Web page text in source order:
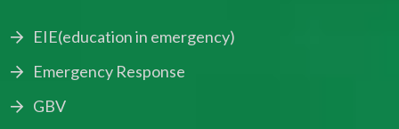
EIE(education in emergency)
Emergency Response
GBV